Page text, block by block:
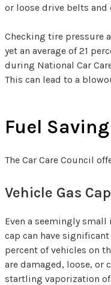
or loose drive belts and
Checking tire pressure
yet an average of 21
during National Car
This can lead to a
Fuel
The Car Care Council
Vehicle Gas
Even a seemingly
cap can have
percent of vehicles on
are damaged, loose, or
startling vaporization